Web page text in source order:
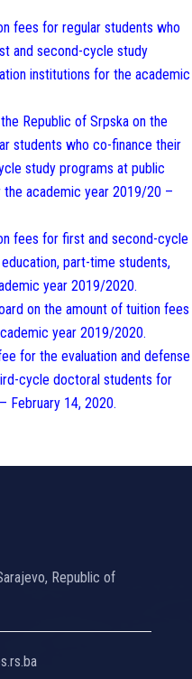
fees for regular students who
and second-cycle study
institutions for the academic
Republic of Srpska on the
students who co-finance their
study programs at public
academic year 2019/20 –
fees for first and second-cycle
part-time students,
year 2019/2020.
on the amount of tuition fees
year 2019/2020.
for the evaluation and defense
cycle doctoral students for
February 14, 2020.
Republic of